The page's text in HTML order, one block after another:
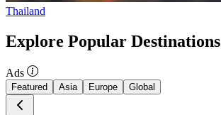
Thailand
Explore Popular Destinations
Ads
Featured Asia Europe Global